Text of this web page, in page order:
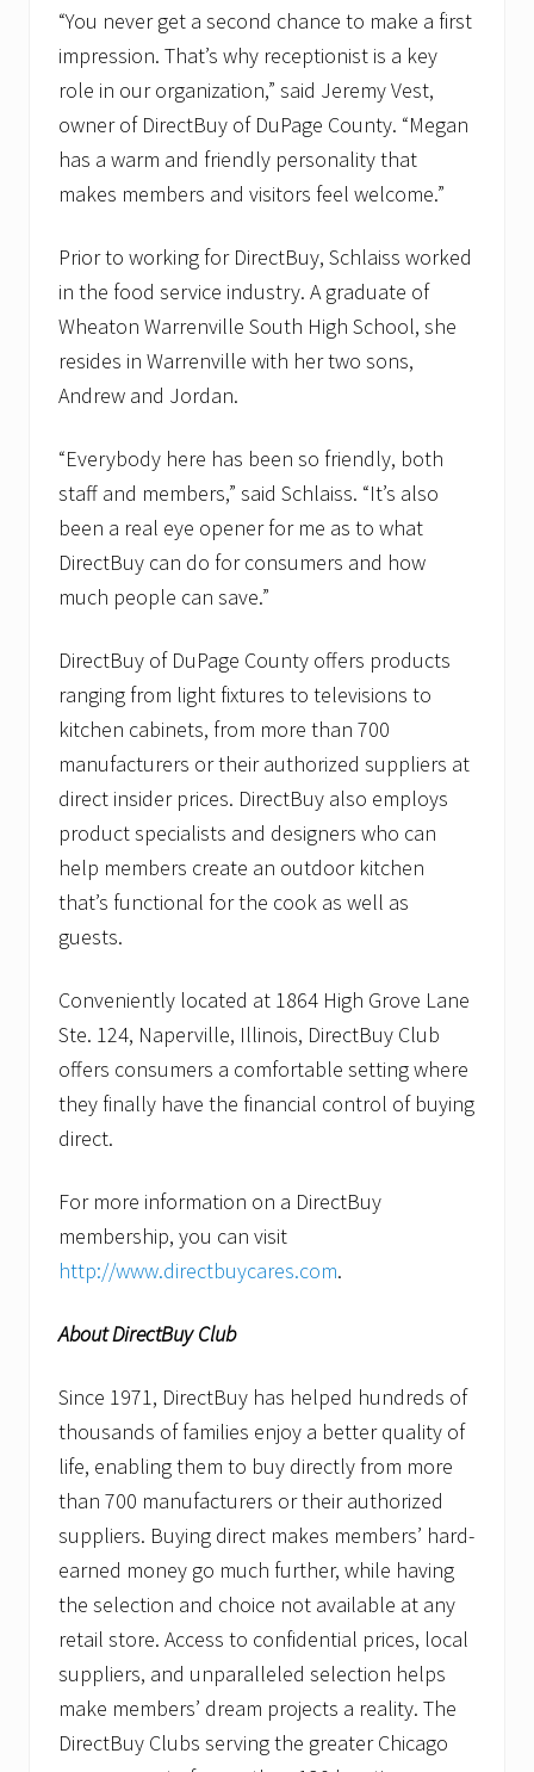
“You never get a second chance to make a first
impression. That’s why receptionist is a key
role in our organization,” said Jeremy Vest,
owner of DirectBuy of DuPage County. “Megan
has a warm and friendly personality that
makes members and visitors feel welcome.”
Prior to working for DirectBuy, Schlaiss worked
in the food service industry. A graduate of
Wheaton Warrenville South High School, she
resides in Warrenville with her two sons,
Andrew and Jordan.
“Everybody here has been so friendly, both
staff and members,” said Schlaiss. “It’s also
been a real eye opener for me as to what
DirectBuy can do for consumers and how
much people can save.”
DirectBuy of DuPage County offers products
ranging from light fixtures to televisions to
kitchen cabinets, from more than 700
manufacturers or their authorized suppliers at
direct insider prices. DirectBuy also employs
product specialists and designers who can
help members create an outdoor kitchen
that’s functional for the cook as well as
guests.
Conveniently located at 1864 High Grove Lane
Ste. 124, Naperville, Illinois, DirectBuy Club
offers consumers a comfortable setting where
they finally have the financial control of buying
direct.
For more information on a DirectBuy
membership, you can visit
http://www.directbuycares.com.
About DirectBuy Club
Since 1971, DirectBuy has helped hundreds of
thousands of families enjoy a better quality of
life, enabling them to buy directly from more
than 700 manufacturers or their authorized
suppliers. Buying direct makes members’ hard-
earned money go much further, while having
the selection and choice not available at any
retail store. Access to confidential prices, local
suppliers, and unparalleled selection helps
make members’ dream projects a reality. The
DirectBuy Clubs serving the greater Chicago